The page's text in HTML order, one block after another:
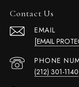
Contact Us
EMAIL
[EMAIL
PHONE
(212) 301-1140